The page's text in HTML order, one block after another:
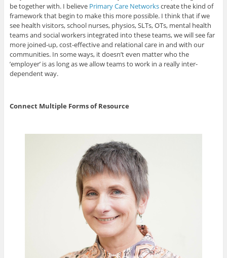
be together with. I believe Primary Care Networkscreate the kind of
framework that begin to make this more possible. I think that if we
see health visitors, school nurses, physios, SLTs, OTs, mental health
teams and social workers integrated into these teams, we will see far
more joined-up, cost-effective and relational care in and with our
communities. In some ways, it doesn’t even matter who the
’employer’ is as long as we allow teams to work in a really inter-
dependent way.
Connect Multiple Forms of Resource